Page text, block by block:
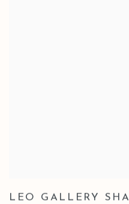
LEO GALLERY